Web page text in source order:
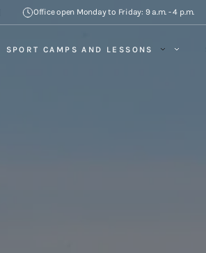
Office open Monday to Friday: 9 a.m. - 4 p.m.
SPORT CAMPS AND LESSONS